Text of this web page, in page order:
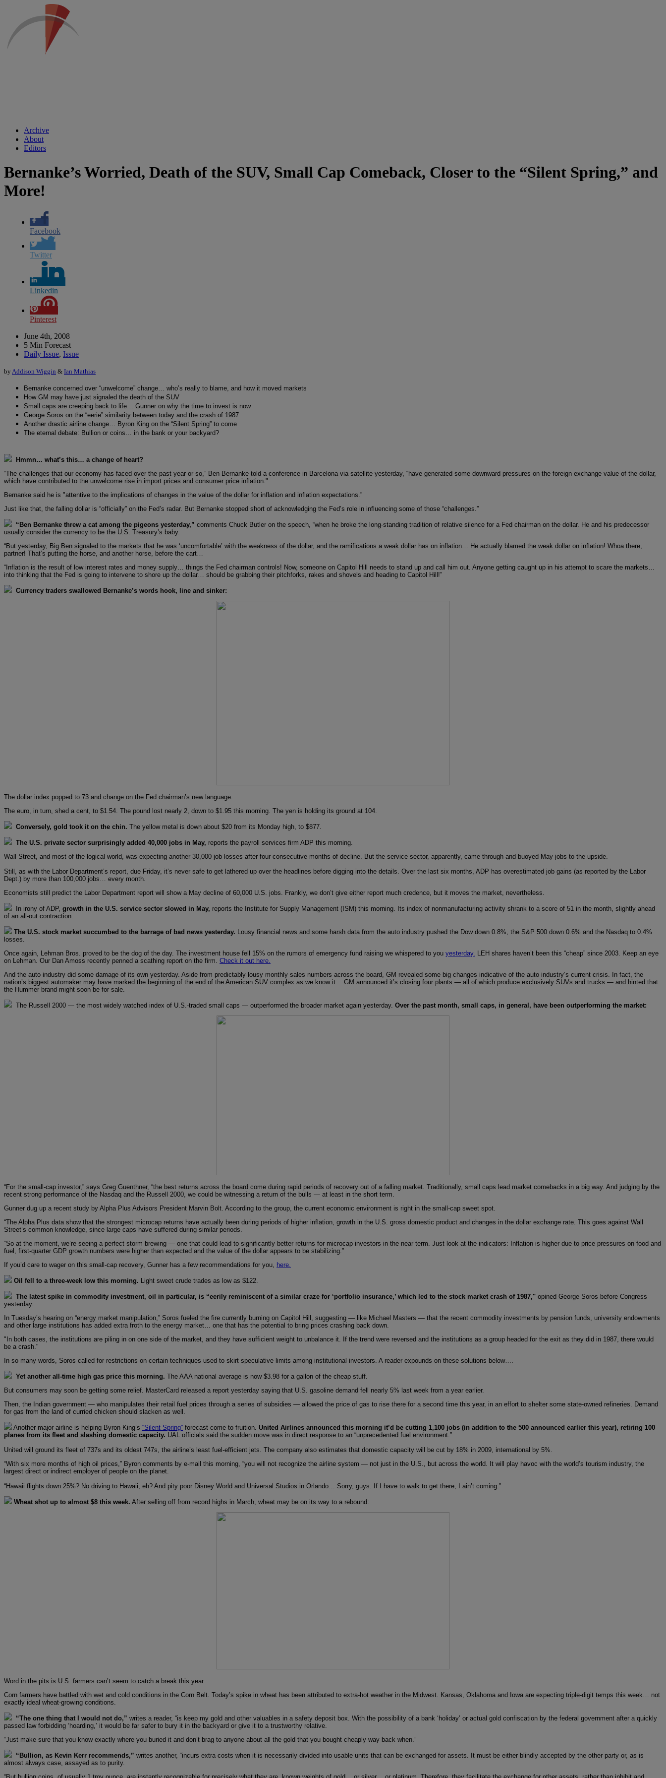
Archive
About
Editors
Bernanke’s Worried, Death of the SUV, Small Cap Comeback, Closer to the “Silent Spring,” and
More!
Facebook
Twitter
Linkedin
Pinterest
June 4th, 2008
5 Min Forecast
Daily Issue, Issue
by Addison Wiggin & Ian Mathias
Bernanke concerned over “unwelcome” change… who’s really to blame, and how it moved markets
How GM may have just signaled the death of the SUV
Small caps are creeping back to life… Gunner on why the time to invest is now
George Soros on the “eerie” similarity between today and the crash of 1987
Another drastic airline change… Byron King on the “Silent Spring” to come
The eternal debate: Bullion or coins… in the bank or your backyard?
Hmmn… what’s this… a change of heart?
“The challenges that our economy has faced over the past year or so,” Ben Bernanke told a conference in Barcelona via satellite yesterday, “have generated some downward pressures on the foreign exchange value of the dollar,
which have contributed to the unwelcome rise in import prices and consumer price inflation."
Bernanke said he is "attentive to the implications of changes in the value of the dollar for inflation and inflation expectations.”
Just like that, the falling dollar is “officially” on the Fed’s radar. But Bernanke stopped short of acknowledging the Fed’s role in influencing some of those “challenges.”
“Ben Bernanke threw a cat among the pigeons yesterday,” comments Chuck Butler on the speech, “when he broke the long-standing tradition of relative silence for a Fed chairman on the dollar. He and his predecessor
usually consider the currency to be the U.S. Treasury’s baby.
“But yesterday, Big Ben signaled to the markets that he was ‘uncomfortable’ with the weakness of the dollar, and the ramifications a weak dollar has on inflation… He actually blamed the weak dollar on inflation! Whoa there,
partner! That’s putting the horse, and another horse, before the cart…
“Inflation is the result of low interest rates and money supply… things the Fed chairman controls! Now, someone on Capitol Hill needs to stand up and call him out. Anyone getting caught up in his attempt to scare the markets…
into thinking that the Fed is going to intervene to shore up the dollar… should be grabbing their pitchforks, rakes and shovels and heading to Capitol Hill!”
Currency traders swallowed Bernanke’s words hook, line and sinker:
The dollar index popped to 73 and change on the Fed chairman’s new language.
The euro, in turn, shed a cent, to $1.54. The pound lost nearly 2, down to $1.95 this morning. The yen is holding its ground at 104.
Conversely, gold took it on the chin. The yellow metal is down about $20 from its Monday high, to $877.
The U.S. private sector surprisingly added 40,000 jobs in May, reports the payroll services firm ADP this morning.
Wall Street, and most of the logical world, was expecting another 30,000 job losses after four consecutive months of decline. But the service sector, apparently, came through and buoyed May jobs to the upside.
Still, as with the Labor Department’s report, due Friday, it’s never safe to get lathered up over the headlines before digging into the details. Over the last six months, ADP has overestimated job gains (as reported by the Labor
Dept.) by more than 100,000 jobs… every month.
Economists still predict the Labor Department report will show a May decline of 60,000 U.S. jobs. Frankly, we don’t give either report much credence, but it moves the market, nevertheless.
In irony of ADP, growth in the U.S. service sector slowed in May, reports the Institute for Supply Management (ISM) this morning. Its index of nonmanufacturing activity shrank to a score of 51 in the month, slightly ahead
of an all-out contraction.
The U.S. stock market succumbed to the barrage of bad news yesterday. Lousy financial news and some harsh data from the auto industry pushed the Dow down 0.8%, the S&P 500 down 0.6% and the Nasdaq to 0.4%
losses.
Once again, Lehman Bros. proved to be the dog of the day. The investment house fell 15% on the rumors of emergency fund raising we whispered to you yesterday.
LEH shares haven’t been this “cheap” since 2003. Keep an eye
on Lehman. Our Dan Amoss recently penned a scathing report on the firm. Check it out here.
And the auto industry did some damage of its own yesterday. Aside from predictably lousy monthly sales numbers across the board, GM revealed some big changes indicative of the auto industry’s current crisis. In fact, the
nation’s biggest automaker may have marked the beginning of the end of the American SUV complex as we know it… GM announced it’s closing four plants — all of which produce exclusively SUVs and trucks — and hinted that
the Hummer brand might soon be for sale.
The Russell 2000 — the most widely watched index of U.S.-traded small caps — outperformed the broader market again yesterday. Over the past month, small caps, in general, have been outperforming the market:
“For the small-cap investor,” says Greg Guenthner, “the best returns across the board come during rapid periods of recovery out of a falling market. Traditionally, small caps lead market comebacks in a big way. And judging by the
recent strong performance of the Nasdaq and the Russell 2000, we could be witnessing a return of the bulls — at least in the short term.
Gunner dug up a recent study by Alpha Plus Advisors President Marvin Bolt. According to the group, the current economic environment is right in the small-cap sweet spot.
“The Alpha Plus data show that the strongest microcap returns have actually been during periods of higher inflation, growth in the U.S. gross domestic product and changes in the dollar exchange rate. This goes against Wall
Street’s common knowledge, since large caps have suffered during similar periods.
“So at the moment, we’re seeing a perfect storm brewing — one that could lead to significantly better returns for microcap investors in the near term. Just look at the indicators: Inflation is higher due to price pressures on food and
fuel, first-quarter GDP growth numbers were higher than expected and the value of the dollar appears to be stabilizing.”
If you’d care to wager on this small-cap recovery, Gunner has a few recommendations for you,
here.
Oil fell to a three-week low this morning. Light sweet crude trades as low as $122.
The latest spike in commodity investment, oil in particular, is “eerily reminiscent of a similar craze for ‘portfolio insurance,’ which led to the stock market crash of 1987," opined George Soros before Congress
yesterday.
In Tuesday’s hearing on “energy market manipulation,” Soros fueled the fire currently burning on Capitol Hill, suggesting — like Michael Masters — that the recent commodity investments by pension funds, university endowments
and other large institutions has added extra froth to the energy market… one that has the potential to bring prices crashing back down.
"In both cases, the institutions are piling in on one side of the market, and they have sufficient weight to unbalance it. If the trend were reversed and the institutions as a group headed for the exit as they did in 1987, there would
be a crash."
In so many words, Soros called for restrictions on certain techniques used to skirt speculative limits among institutional investors. A reader expounds on these solutions below….
Yet another all-time high gas price this morning. The AAA national average is now $3.98 for a gallon of the cheap stuff.
But consumers may soon be getting some relief. MasterCard released a report yesterday saying that U.S. gasoline demand fell nearly 5% last week from a year earlier.
Then, the Indian government — who manipulates their retail fuel prices through a series of subsidies — allowed the price of gas to rise there for a second time this year, in an effort to shelter some state-owned refineries. Demand
for gas from the land of curried chicken should slacken as well.
Another major airline is helping Byron King’s “Silent Spring” forecast come to fruition. United Airlines announced this morning it’d be cutting 1,100 jobs (in addition to the 500 announced earlier this year), retiring 100
planes from its fleet and slashing domestic capacity. UAL officials said the sudden move was in direct response to an “unprecedented fuel environment.”
United will ground its fleet of 737s and its oldest 747s, the airline’s least fuel-efficient jets. The company also estimates that domestic capacity will be cut by 18% in 2009, international by 5%.
“With six more months of high oil prices,” Byron comments by e-mail this morning, “you will not recognize the airline system — not just in the U.S., but across the world. It will play havoc with the world’s tourism industry, the
largest direct or indirect employer of people on the planet.
“Hawaii flights down 25%? No driving to Hawaii, eh? And pity poor Disney World and Universal Studios in Orlando… Sorry, guys. If I have to walk to get there, I ain’t coming.”
Wheat shot up to almost $8 this week. After selling off from record highs in March, wheat may be on its way to a rebound:
Word in the pits is U.S. farmers can’t seem to catch a break this year.
Corn farmers have battled with wet and cold conditions in the Corn Belt. Today’s spike in wheat has been attributed to extra-hot weather in the Midwest. Kansas, Oklahoma and Iowa are expecting triple-digit temps this week… not
exactly ideal wheat-growing conditions.
“The one thing that I would not do,” writes a reader, “is keep my gold and other valuables in a safety deposit box. With the possibility of a bank ‘holiday’ or actual gold confiscation by the federal government after a quickly
passed law forbidding ‘hoarding,’ it would be far safer to bury it in the backyard or give it to a trustworthy relative.
“Just make sure that you know exactly where you buried it and don’t brag to anyone about all the gold that you bought cheaply way back when.”
“Bullion, as Kevin Kerr recommends,” writes another, “incurs extra costs when it is necessarily divided into usable units that can be exchanged for assets. It must be either blindly accepted by the other party or, as is
almost always case, assayed as to purity.